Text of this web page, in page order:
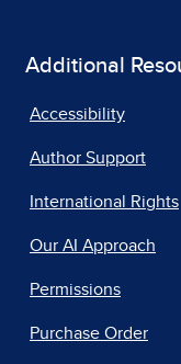
Additional
Accessibility
Author Support
International Rights
Our AI Approach
Permissions
Purchase Order